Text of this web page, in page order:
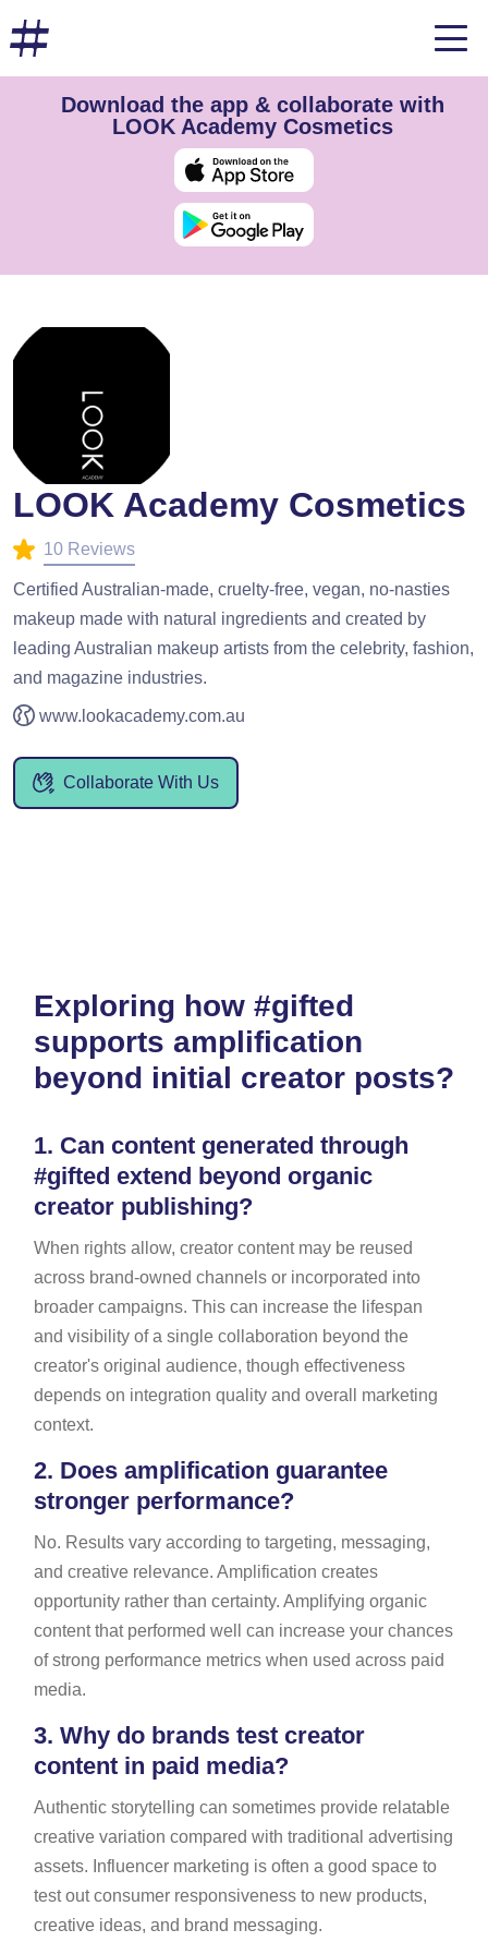
Download the app & collaborate with
LOOK Academy Cosmetics
LOOK Academy Cosmetics
10 Reviews
Certified Australian-made, cruelty-free, vegan, no-nasties
makeup made with natural ingredients and created by
leading Australian makeup artists from the celebrity, fashion,
and magazine industries.
www.lookacademy.com.au
Collaborate With Us
Exploring how #gifted
supports amplification
beyond initial creator posts?
1. Can content generated through
#gifted extend beyond organic
creator publishing?
When rights allow, creator content may be reused
across brand-owned channels or incorporated into
broader campaigns. This can increase the lifespan
and visibility of a single collaboration beyond the
creator's original audience, though effectiveness
depends on integration quality and overall marketing
context.
2. Does amplification guarantee
stronger performance?
No. Results vary according to targeting, messaging,
and creative relevance. Amplification creates
opportunity rather than certainty. Amplifying organic
content that performed well can increase your chances
of strong performance metrics when used across paid
media.
3. Why do brands test creator
content in paid media?
Authentic storytelling can sometimes provide relatable
creative variation compared with traditional advertising
assets. Influencer marketing is often a good space to
test out consumer responsiveness to new products,
creative ideas, and brand messaging.